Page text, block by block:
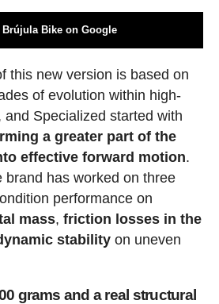
Bike on Google
this new version is based on
of evolution within high-
and Specialized started with
a greater part of the
effective forward motion.
brand has worked on three
performance on
mass, friction losses in the
stabilityon uneven
grams and a real structural